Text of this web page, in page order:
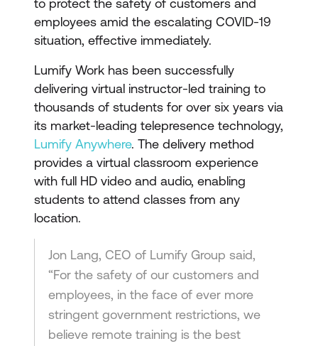
to protect the safety of customers and
employees amid the escalating COVID-19
situation, effective immediately.
Lumify Work has been successfully
delivering virtual instructor-led training to
thousands of students for over six years via
its market-leading telepresence technology,
Lumify Anywhere. The delivery method
provides a virtual classroom experience
with full HD video and audio, enabling
students to attend classes from any
location.
Jon Lang, CEO of Lumify Group said,
“For the safety of our customers and
employees, in the face of ever more
stringent government restrictions, we
believe remote training is the best